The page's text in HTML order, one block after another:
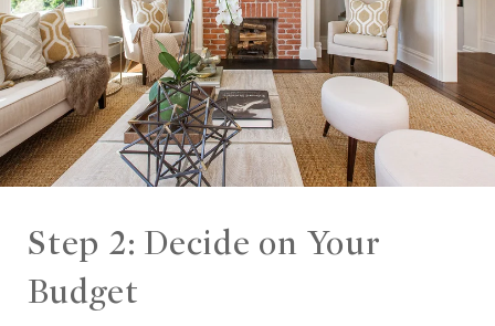
Step 2: Decide on Your
Budget